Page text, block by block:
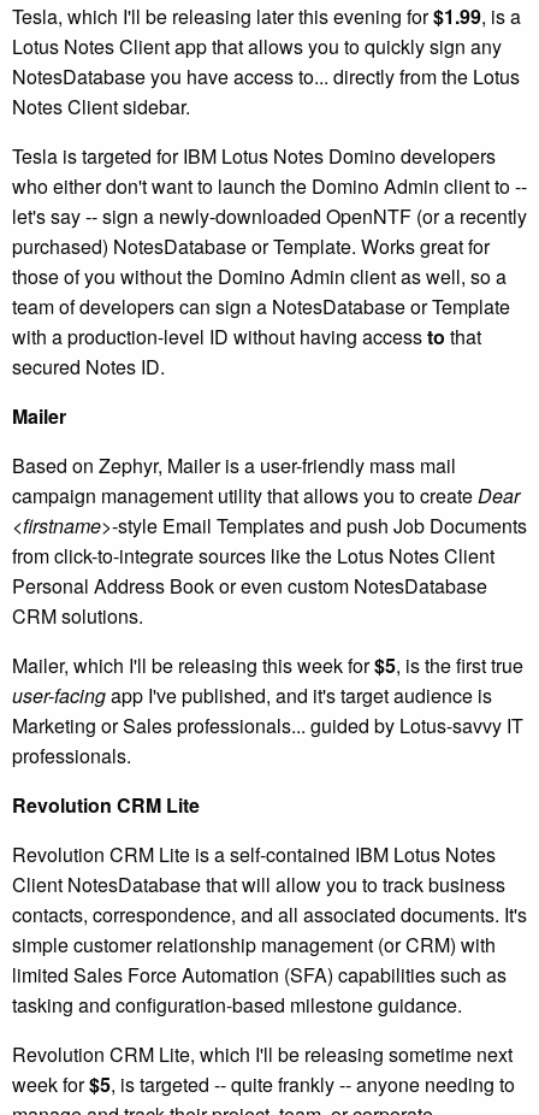
Tesla, which I'll be releasing later this evening for$1.99, is a
Lotus Notes Client app that allows you to quickly sign any
NotesDatabase you have access to... directly from the Lotus
Notes Client sidebar.
Tesla is targeted for IBM Lotus Notes Domino developers
who either don't want to launch the Domino Admin client to --
let's say -- sign a newly-downloaded OpenNTF (or a recently
purchased) NotesDatabase or Template. Works great for
those of you without the Domino Admin client as well, so a
team of developers can sign a NotesDatabase or Template
with a production-level ID without having accessto that
secured Notes ID.
Mailer
Based on Zephyr, Mailer is a user-friendly mass mail
campaign management utility that allows you to createDear
<firstname>-style Email Templates and push Job Documents
from click-to-integrate sources like the Lotus Notes Client
Personal Address Book or even custom NotesDatabase
CRM solutions.
Mailer, which I'll be releasing this week for$5, is the first true
user-facingapp I've published, and it's target audience is
Marketing or Sales professionals... guided by Lotus-savvy IT
professionals.
Revolution CRM Lite
Revolution CRM Lite is a self-contained IBM Lotus Notes
Client NotesDatabase that will allow you to track business
contacts, correspondence, and all associated documents. It's
simple customer relationship management (or CRM) with
limited Sales Force Automation (SFA) capabilities such as
tasking and configuration-based milestone guidance.
Revolution CRM Lite, which I'll be releasing sometime next
week for$5, is targeted -- quite frankly -- anyone needing to